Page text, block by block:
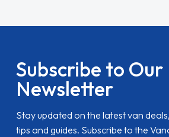
Subscribe to Our
Newsletter
Stay updated on the latest van
tips and guides. Subscribe to the